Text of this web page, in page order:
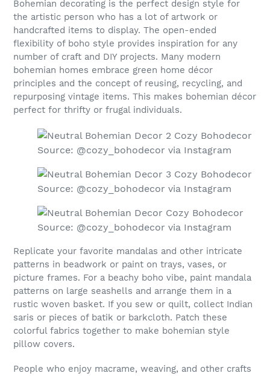
Bohemian decorating is the perfect design style for
the artistic person who has a lot of artwork or
handcrafted items to display. The open-ended
flexibility of boho style provides inspiration for any
number of craft and DIY projects. Many modern
bohemian homes embrace green home décor
principles and the concept of reusing, recycling, and
repurposing vintage items. This makes bohemian décor
perfect for thrifty or frugal individuals.
Source: @cozy_bohodecor via Instagram
Source: @cozy_bohodecor via Instagram
Source: @cozy_bohodecor via Instagram
Replicate your favorite mandalas and other intricate
patterns in beadwork or paint on trays, vases, or
picture frames. For a beachy boho vibe, paint mandala
patterns on large seashells and arrange them in a
rustic woven basket. If you sew or quilt, collect Indian
saris or pieces of batik or barkcloth. Patch these
colorful fabrics together to make bohemian style
pillow covers.
People who enjoy macrame, weaving, and other crafts